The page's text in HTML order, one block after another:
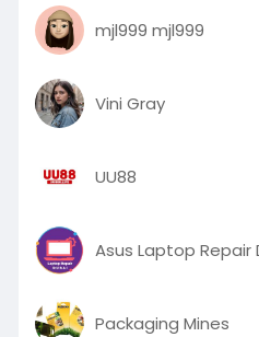
mjl999 mjl999
Vini Gray
UU88
Asus Laptop Repair
Packaging Mines